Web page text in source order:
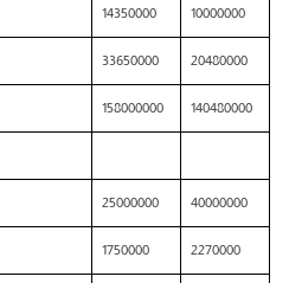
14350000 10000000
33650000 20480000
158000000 140480000
25000000 40000000
1750000 2270000